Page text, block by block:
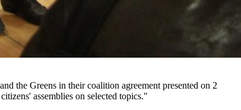
the Greens in their coalition agreement presented on 2
assemblies on selected topics."